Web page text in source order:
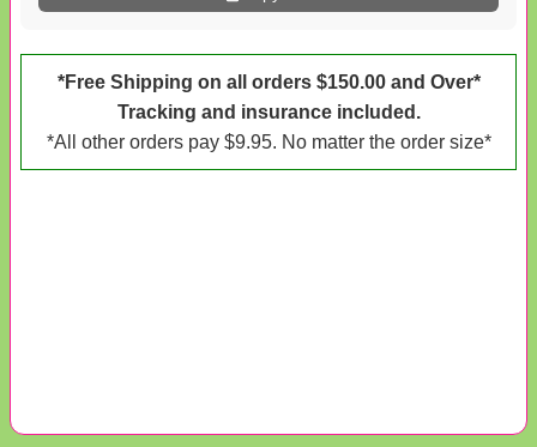
*Free Shipping on all orders $150.00 and Over*
Tracking and insurance included.
*All other orders pay $9.95. No matter the order size*